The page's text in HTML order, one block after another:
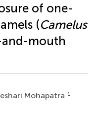
of one-
(Camelus
mouth
Mohapatra 1